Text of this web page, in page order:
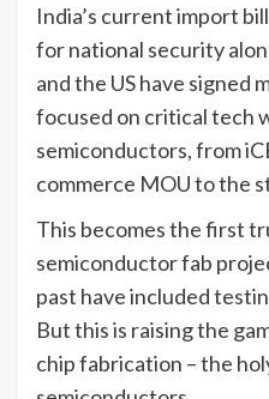
India’s current import
for national security
and the US have signed
focused on critical tech
semiconductors, from
commerce MOU to the
This becomes the first
semiconductor fab
past have included
But this is raising the
chip fabrication – the